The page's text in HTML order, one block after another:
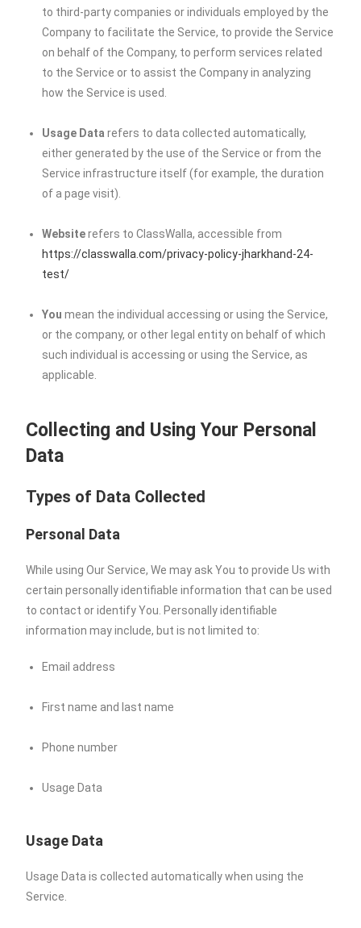
to third-party companies or individuals employed by the
Company to facilitate the Service, to provide the Service
on behalf of the Company, to perform services related
to the Service or to assist the Company in analyzing
how the Service is used.
Usage Data refers to data collected automatically,
either generated by the use of the Service or from the
Service infrastructure itself (for example, the duration
of a page visit).
Websiterefers to ClassWalla, accessible from
https://classwalla.com/privacy-policy-jharkhand-24-
test/
You mean the individual accessing or using the Service,
or the company, or other legal entity on behalf of which
such individual is accessing or using the Service, as
applicable.
Collecting and Using Your Personal
Data
Types of Data Collected
Personal Data
While using Our Service, We may ask You to provide Us with
certain personally identifiable information that can be used
to contact or identify You. Personally identifiable
information may include, but is not limited to:
Email address
First name and last name
Phone number
Usage Data
Usage Data
Usage Data is collected automatically when using the
Service.